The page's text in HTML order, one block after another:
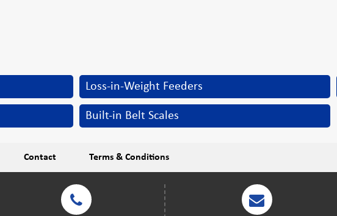
Loss-in-Weight Feeders
Built-in Belt Scales
Contact Terms & Conditions